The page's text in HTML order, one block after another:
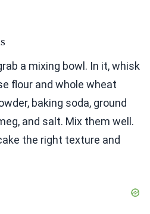
a mixing bowl. In it, whisk
flour and whole wheat
baking soda, ground
and salt. Mix them well.
the right texture and